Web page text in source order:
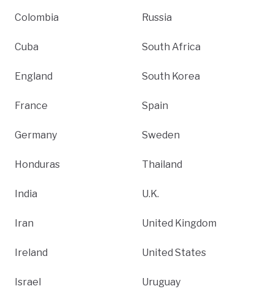
Colombia
Cuba
England
France
Germany
Honduras
India
Iran
Ireland
Israel
Russia
South Africa
South Korea
Spain
Sweden
Thailand
U.K.
United Kingdom
United States
Uruguay